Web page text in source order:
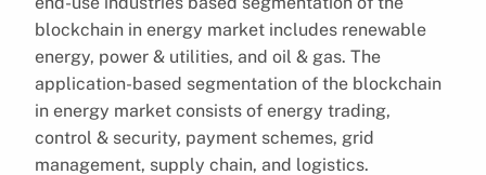
blockchain in energy market includes renewable
energy, power & utilities, and oil & gas. The
application-based segmentation of the blockchain
in energy market consists of energy trading,
control & security, payment schemes, grid
management, supply chain, and logistics.